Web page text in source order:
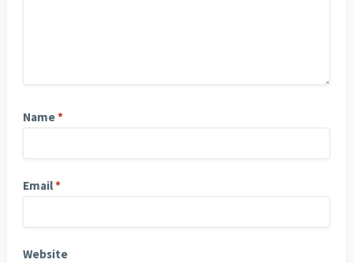
Name*
Email*
Website